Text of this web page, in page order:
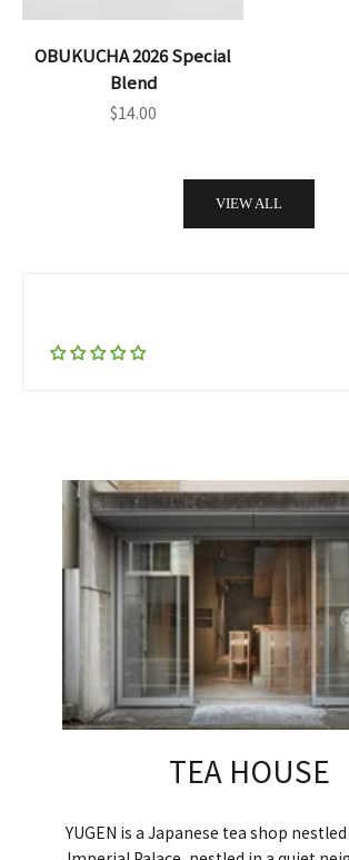
OBUKUCHA 2026 Special
Blend
Sale price
$14.00
VIEW ALL
TEA HOUSE
YUGEN is a Japanese tea shop